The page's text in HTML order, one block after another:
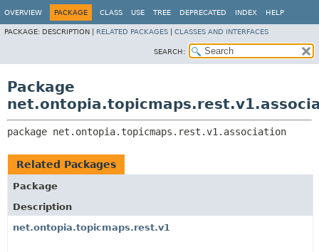
OVERVIEW PACKAGE CLASS USE TREE DEPRECATED INDEX HELP
PACKAGE: DESCRIPTION | RELATED PACKAGES CLASSES AND INTERFACES
SEARCH:
Package
package net.ontopia.topicmaps.rest.v1.association
Related Packages
Package
Description
net.ontopia.topicmaps.rest.v1